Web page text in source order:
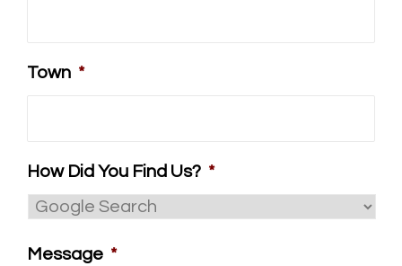
Town *
How Did You Find Us? *
Message *